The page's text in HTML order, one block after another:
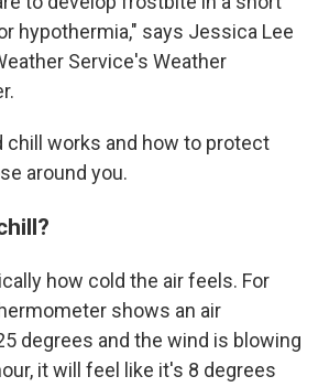
hypothermia," says Jessica Lee
Service's Weather
chill works and how to protect
around you.
how cold the air feels. For
shows an air
degrees and the wind is blowing
it will feel like it's 8 degrees